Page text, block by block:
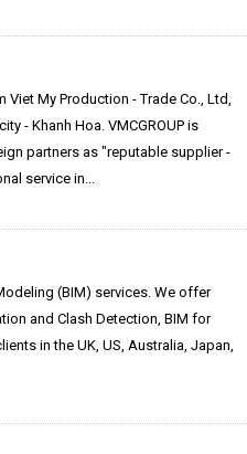
My Production - Trade Co., Ltd,
- Khanh Hoa. VMCGROUP is
partners as "reputable supplier -
service in...
(BIM) services. We offer
and Clash Detection, BIM for
in the UK, US, Australia, Japan,